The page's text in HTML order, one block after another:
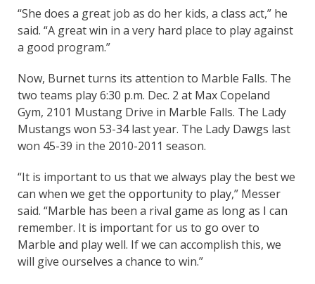
“She does a great job as do her kids, a class act,” he
said. “A great win in a very hard place to play against
a good program.”
Now, Burnet turns its attention to Marble Falls. The
two teams play 6:30 p.m. Dec. 2 at Max Copeland
Gym, 2101 Mustang Drive in Marble Falls. The Lady
Mustangs won 53-34 last year. The Lady Dawgs last
won 45-39 in the 2010-2011 season.
“It is important to us that we always play the best we
can when we get the opportunity to play,” Messer
said. “Marble has been a rival game as long as I can
remember. It is important for us to go over to
Marble and play well. If we can accomplish this, we
will give ourselves a chance to win.”